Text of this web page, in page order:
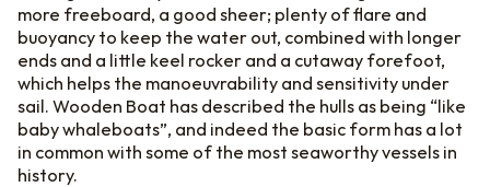
more freeboard, a good sheer; plenty of flare and
buoyancy to keep the water out, combined with longer
ends and a little keel rocker and a cutaway forefoot,
which helps the manoeuvrability and sensitivity under
sail. Wooden Boat has described the hulls as being “like
baby whaleboats”, and indeed the basic form has a lot
in common with some of the most seaworthy vessels in
history.